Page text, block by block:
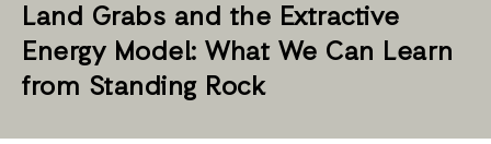
Land Grabs and the Extractive
Energy Model: What We Can Learn
from Standing Rock